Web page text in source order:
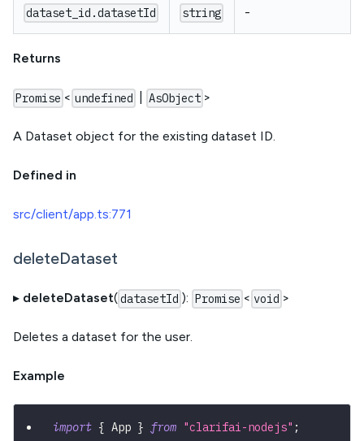
dataset_id.datasetId string -
Returns
Promise < undefined AsObject >
A Dataset object for the existing dataset ID.
Defined in
src/client/app.ts:771
deleteDataset
▸ deleteDataset(datasetId ): Promise < void >
Deletes a dataset for the user.
Example
import { App } from "clarifai-nodejs" ;